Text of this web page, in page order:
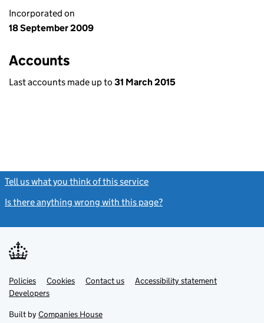
Incorporated on
18 September 2009
Accounts
Last accounts made up to 31 March 2015
Tell us what you think of this service
Is there anything wrong with this page?
Support links
PoliciesLink
opens
in
tab
Cookies Contact usLinkAccessibility statement
DevelopersLink
in
new
Built by Companies House